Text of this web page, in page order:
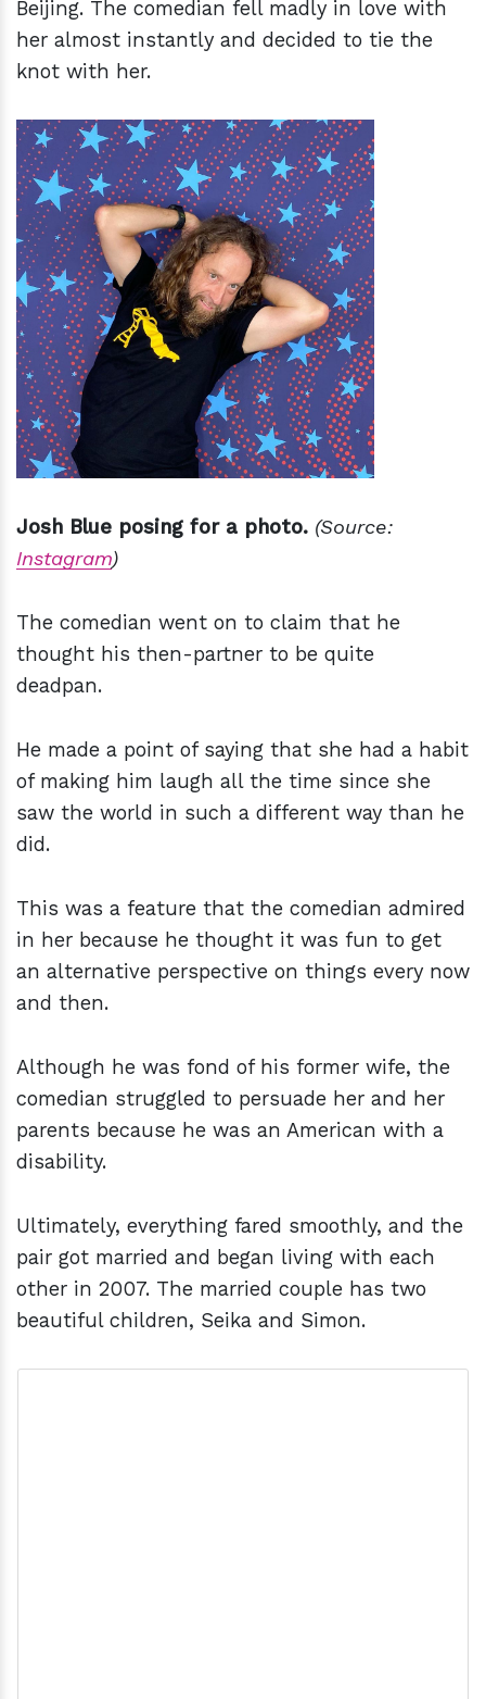
Beijing. The comedian fell madly in love with
her almost instantly and decided to tie the
knot with her.
Josh Blue posing for a photo. (Source:
Instagram)
The comedian went on to claim that he
thought his then-partner to be quite
deadpan.
He made a point of saying that she had a habit
of making him laugh all the time since she
saw the world in such a different way than he
did.
This was a feature that the comedian admired
in her because he thought it was fun to get
an alternative perspective on things every now
and then.
Although he was fond of his former wife, the
comedian struggled to persuade her and her
parents because he was an American with a
disability.
Ultimately, everything fared smoothly, and the
pair got married and began living with each
other in 2007. The married couple has two
beautiful children, Seika and Simon.